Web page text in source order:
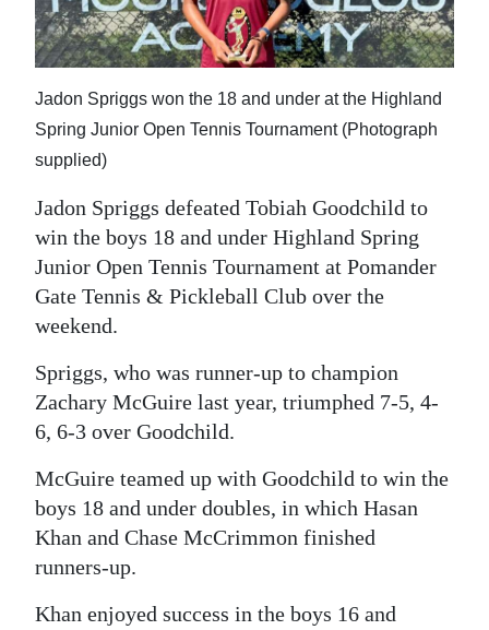
Business
Sport
Opinion
RG
Podcast
Jobs
Classifieds
Obituaries
Weather
Digital
RGMags
Jadon Spriggs won the 18 and under at the Highland
Spring Junior Open Tennis Tournament (Photograph
supplied)
Jadon Spriggs defeated Tobiah Goodchild to
win the boys 18 and under Highland Spring
Junior Open Tennis Tournament at Pomander
Gate Tennis & Pickleball Club over the
weekend.
Spriggs, who was runner-up to champion
Zachary McGuire last year, triumphed 7-5, 4-
6, 6-3 over Goodchild.
McGuire teamed up with Goodchild to win the
boys 18 and under doubles, in which Hasan
Khan and Chase McCrimmon finished
runners-up.
Khan enjoyed success in the boys 16 and